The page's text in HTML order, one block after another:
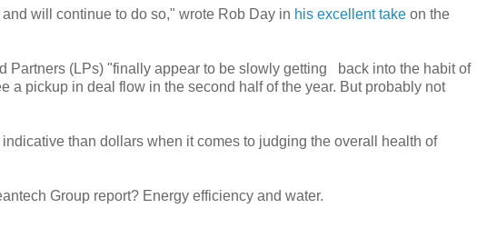
will continue to do so," wrote Rob Day in his excellent take on the
Partners (LPs) "finally appear to be slowly getting back into the habit of
a pickup in deal flow in the second half of the year. But probably not
than dollars when it comes to judging the overall health of
Group report? Energy efficiency and water.